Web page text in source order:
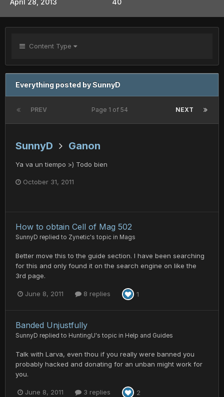
April 28, 2013 40
Content Type
Everything posted by SunnyD
PREV NEXT
Page 1 of 54
SunnyD Ganon
Ya va un tiempo >) Todo bien
October 31, 2011
How to obtain Cell of Mag 502
SunnyD replied to Zynetic's topic in Mags
Better move this to the guide section. I have been searching
for this and only found it on the search engine on like the
3rd page.
June 8, 2011 8 replies 1
Banded Unjustfully
SunnyD replied to HuntingU's topic in Help and Guides
Talk with Larva, even thou if you really were banned you
probably hacked and donating for an unban might work for
you.
June 8, 2011 3 replies 2